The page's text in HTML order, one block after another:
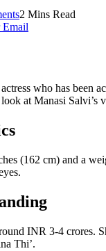
2 Mins Read
Email
who has been
at Manasi Salvi’s
(162 cm) and a
INR 3-4 crores.
Thi’.